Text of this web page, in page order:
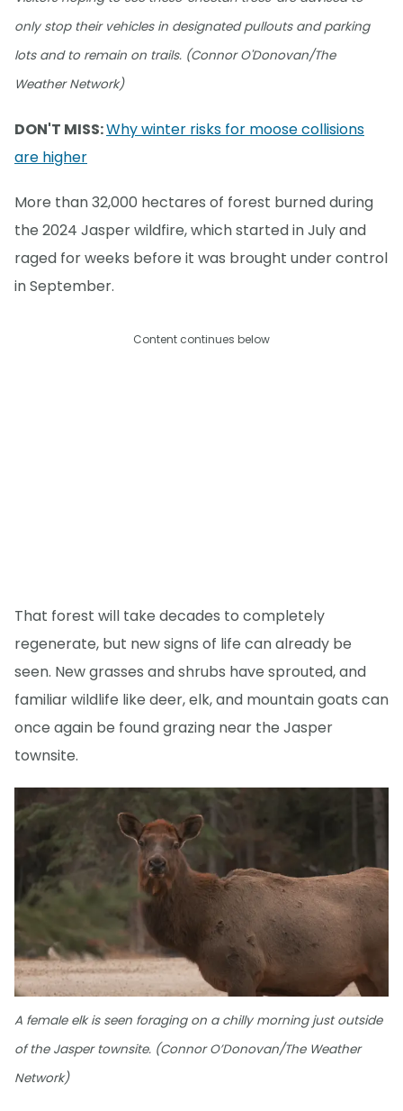
only stop their vehicles in designated pullouts and parking
lots and to remain on trails. (Connor O'Donovan/The
Weather Network)
DON'T MISS:Why winter risks for moose collisions
are higher
More than 32,000 hectares of forest burned during
the 2024 Jasper wildfire, which started in July and
raged for weeks before it was brought under control
in September.
Content continues below
That forest will take decades to completely
regenerate, but new signs of life can already be
seen. New grasses and shrubs have sprouted, and
familiar wildlife like deer, elk, and mountain goats can
once again be found grazing near the Jasper
townsite.
A female elk is seen foraging on a chilly morning just outside
of the Jasper townsite. (Connor O’Donovan/The Weather
Network)